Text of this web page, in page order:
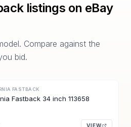
listings on eBay
Compare against the
bid.
FASTBACK
Fastback 34 inch 113658
VIEW